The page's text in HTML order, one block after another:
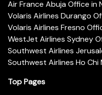
Air France Abuja Office in
Volaris Airlines Durango
Volaris Airlines Fresno
WestJet Airlines Sydney
Southwest Airlines
Southwest Airlines Ho
Top Pages